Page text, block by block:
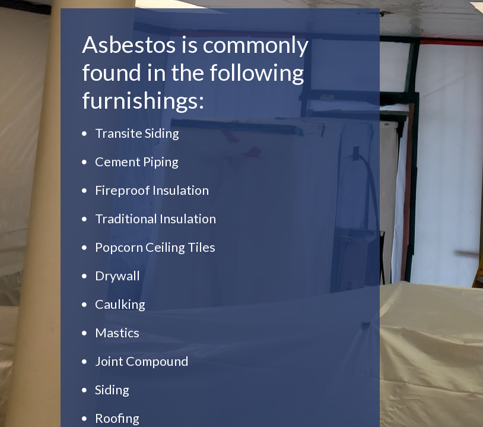
Asbestos is commonly
found in the following
furnishings:
Transite Siding
Cement Piping
Fireproof Insulation
Traditional Insulation
Popcorn Ceiling Tiles
Drywall
Caulking
Mastics
Joint Compound
Siding
Roofing